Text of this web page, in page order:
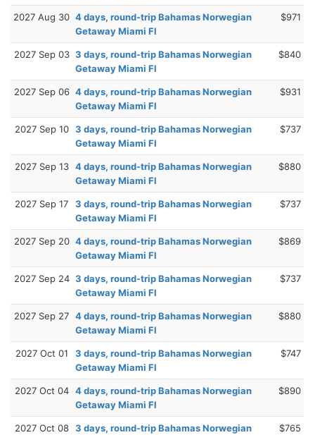
2027 Aug 30 4 days, round-trip Bahamas Norwegian
Getaway Miami Fl
$971
2027 Sep 03 3 days, round-trip Bahamas Norwegian
Getaway Miami Fl
$840
2027 Sep 06 4 days, round-trip Bahamas Norwegian
Getaway Miami Fl
$931
2027 Sep 10 3 days, round-trip Bahamas Norwegian
Getaway Miami Fl
$737
2027 Sep 13 4 days, round-trip Bahamas Norwegian
Getaway Miami Fl
$880
2027 Sep 17
3 days, round-trip Bahamas Norwegian
Getaway Miami Fl
$737
2027 Sep 20 4 days, round-trip Bahamas Norwegian
Getaway Miami Fl
$869
2027 Sep 24 3 days, round-trip Bahamas Norwegian
Getaway Miami Fl
$737
2027 Sep 27 4 days, round-trip Bahamas Norwegian
Getaway Miami Fl
$880
2027 Oct 01
3 days, round-trip Bahamas Norwegian
Getaway Miami Fl
$747
2027 Oct 04 4 days, round-trip Bahamas Norwegian
Getaway Miami Fl
$890
2027 Oct 08 3 days, round-trip Bahamas Norwegian
$765